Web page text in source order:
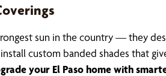
sun in the country — they
custom banded shades that
your El Paso home with